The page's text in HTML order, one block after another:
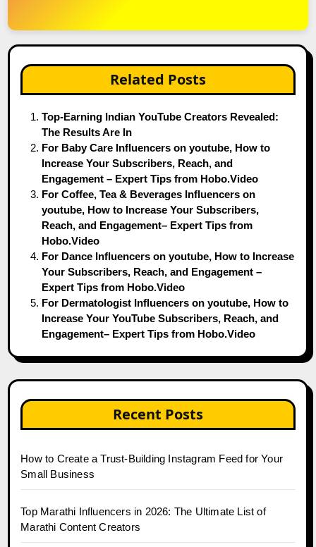
Related Posts
Top-Earning Indian YouTube Creators Revealed:
The Results Are In
For Baby Care Influencers on youtube, How to
Increase Your Subscribers, Reach, and
Engagement – Expert Tips from Hobo.Video
For Coffee, Tea & Beverages Influencers on
youtube, How to Increase Your Subscribers,
Reach, and Engagement– Expert Tips from
Hobo.Video
For Dance Influencers on youtube, How to Increase
Your Subscribers, Reach, and Engagement –
Expert Tips from Hobo.Video
For Dermatologist Influencers on youtube, How to
Increase Your YouTube Subscribers, Reach, and
Engagement– Expert Tips from Hobo.Video
Recent Posts
How to Create a Trust-Building Instagram Feed for Your
Small Business
Top Marathi Influencers in 2026: The Ultimate List of
Marathi Content Creators